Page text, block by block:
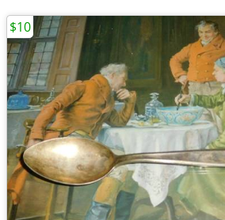
$10